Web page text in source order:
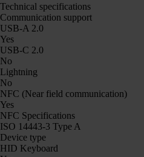
Technical specifications
Communication support
USB-A 2.0
Yes
USB-C 2.0
No
Lightning
No
NFC (Near field communication)
Yes
NFC Specifications
ISO 14443-3 Type A
Device type
HID Keyboard